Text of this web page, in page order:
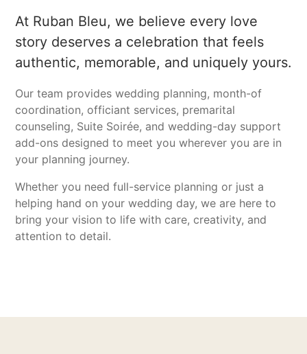
At Ruban Bleu, we believe every love
story deserves a celebration that feels
authentic, memorable, and uniquely yours.
Our team provides wedding planning, month-of
coordination, officiant services, premarital
counseling, Suite Soirée, and wedding-day support
add-ons designed to meet you wherever you are in
your planning journey.
Whether you need full-service planning or just a
helping hand on your wedding day, we are here to
bring your vision to life with care, creativity, and
attention to detail.